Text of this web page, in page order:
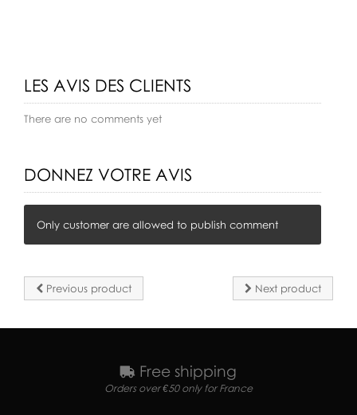
LES AVIS DES CLIENTS
There are no comments yet
DONNEZ VOTRE AVIS
Only customer are allowed to publish comment
Previous product Next product
Free shipping
Orders over €50 only for France